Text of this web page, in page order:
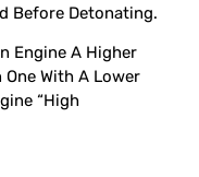
Before Detonating.
Engine A Higher
With A Lower
“high